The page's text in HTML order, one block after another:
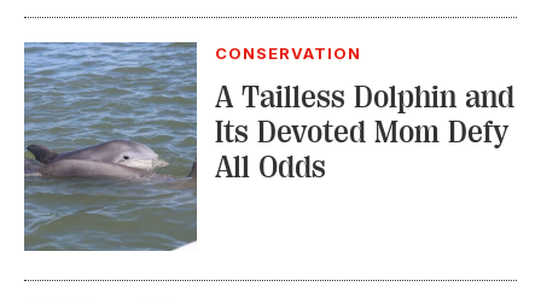
CONSERVATION
A Tailless Dolphin and
Its Devoted Mom Defy
All Odds